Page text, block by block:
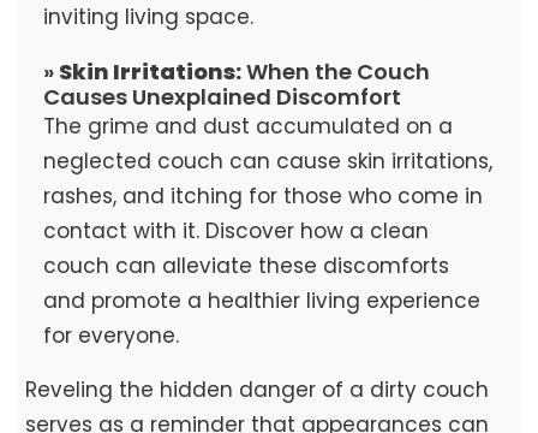
inviting living space.
» Skin Irritations:When the Couch
Causes Unexplained Discomfort
The grime and dust accumulated on a
neglected couch can cause skin irritations,
rashes, and itching for those who come in
contact with it. Discover how a clean
couch can alleviate these discomforts
and promote a healthier living experience
for everyone.
Reveling the hidden danger of a dirty couch
serves as a reminder that appearances can